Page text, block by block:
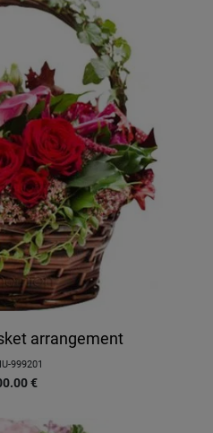
arrangement
999201
€